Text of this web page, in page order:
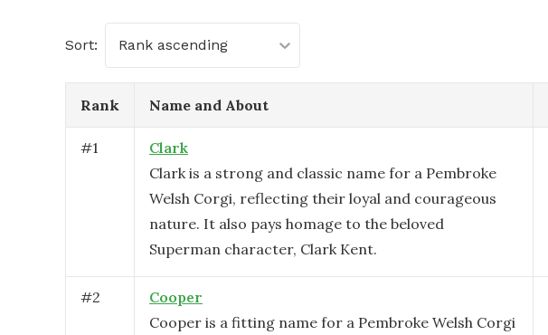
Sort: Rank ascending
Rank Name and About
#1
Clark
Clark is a strong and classic name for a Pembroke
Welsh Corgi, reflecting their loyal and courageous
nature. It also pays homage to the beloved
Superman character, Clark Kent.
#2
Cooper
Cooper is a fitting name for a Pembroke Welsh Corgi